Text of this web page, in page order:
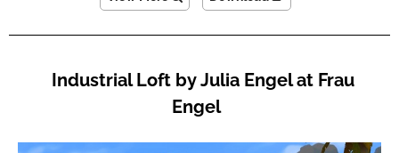
Industrial Loft by Julia Engel at Frau
Engel